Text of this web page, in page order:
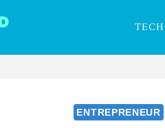
TECH
ENTREPRENEUR